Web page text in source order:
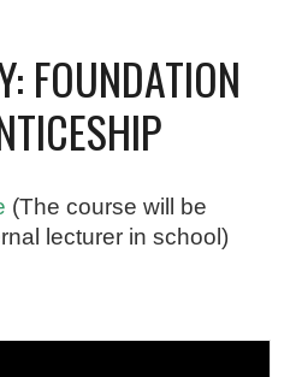
FOUNDATION
(The course will be
lecturer in school)